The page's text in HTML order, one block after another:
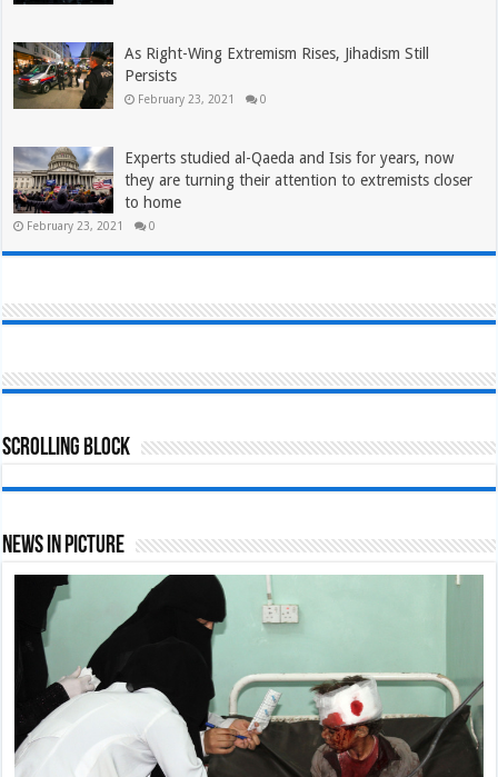
As Right-Wing Extremism Rises, Jihadism Still
Persists
February 23, 2021 0
Experts studied al-Qaeda and Isis for years, now
they are turning their attention to extremists closer
to home
February 23, 2021 0
Scrolling Block
News In Picture